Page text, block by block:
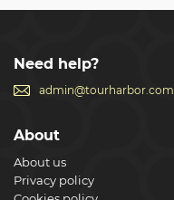
Need help?
admin@tourharbor.com
About
About us
Privacy policy